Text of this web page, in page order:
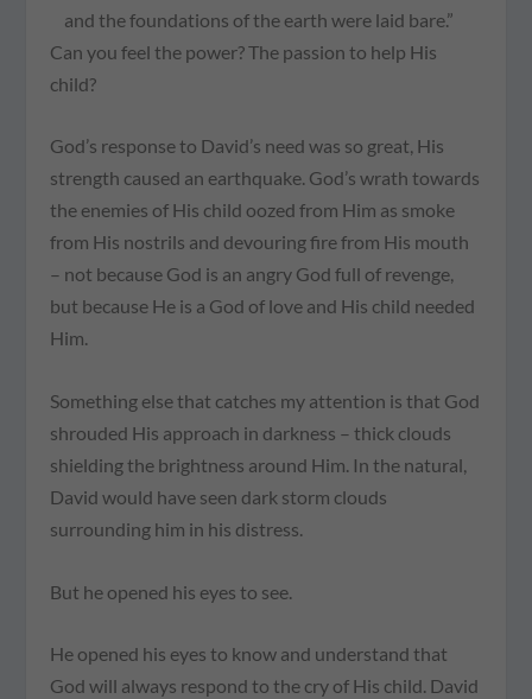
and the foundations of the earth were laid bare.”
Can you feel the power? The passion to help His
child?
God’s response to David’s need was so great, His
strength caused an earthquake. God’s wrath towards
the enemies of His child oozed from Him as smoke
from His nostrils and devouring fire from His mouth
– not because God is an angry God full of revenge,
but because He is a God of love and His child needed
Him.
Something else that catches my attention is that God
shrouded His approach in darkness – thick clouds
shielding the brightness around Him. In the natural,
David would have seen dark storm clouds
surrounding him in his distress.
But he opened his eyes to see.
He opened his eyes to know and understand that
God will always respond to the cry of His child. David